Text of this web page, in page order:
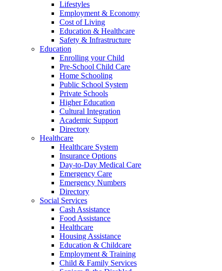
Lifestyles
Employment & Economy
Cost of Living
Education & Healthcare
Safety & Infrastructure
Education
Enrolling your Child
Pre-School Child Care
Home Schooling
Public School System
Private Schools
Higher Education
Cultural Integration
Academic Support
Directory
Healthcare
Healthcare System
Insurance Options
Day-to-Day Medical Care
Emergency Care
Emergency Numbers
Directory
Social Services
Cash Assistance
Food Assistance
Healthcare
Housing Assistance
Education & Childcare
Employment & Training
Child & Family Services